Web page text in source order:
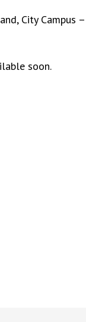
City Campus –
soon.